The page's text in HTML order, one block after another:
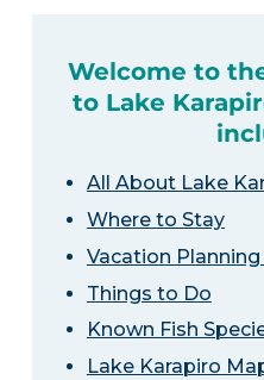
Welcome to
to Lake
All About Lake
Where to Stay
Vacation
Things to Do
Known Fish
Lake Karapiro